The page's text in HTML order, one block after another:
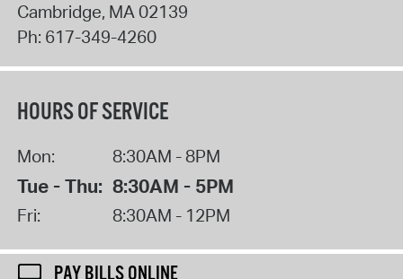
Cambridge, MA02139
Ph: 617-349-4260
HOURS OF SERVICE
Mon: 8:30AM - 8PM
Tue - Thu: 8:30AM - 5PM
Fri: 8:30AM - 12PM